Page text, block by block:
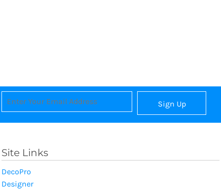
Sign Up
Site Links
DecoPro
Designer